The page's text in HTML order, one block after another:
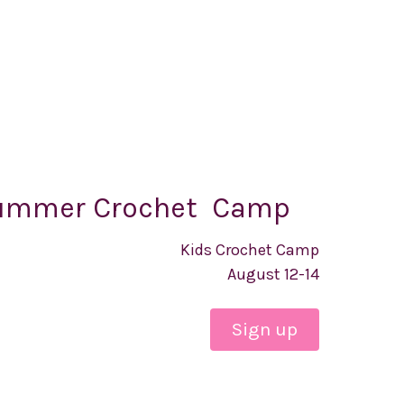
Crochet Camp
Kids Crochet Camp
August 12-14
Sign up